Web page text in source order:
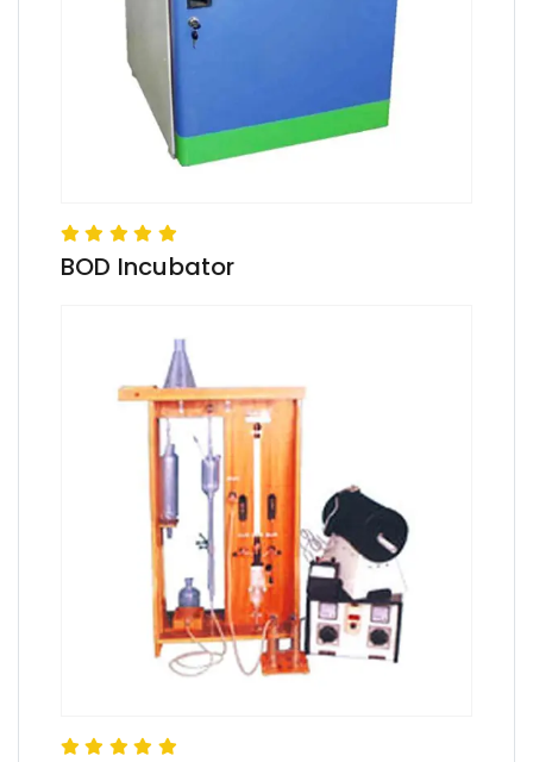
BOD Incubator